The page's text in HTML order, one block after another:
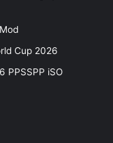
Cup 2026
PPSSPP iSO